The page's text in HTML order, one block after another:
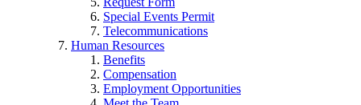
Special Events Permit
Telecommunications
Human Resources
Benefits
Compensation
Employment Opportunities